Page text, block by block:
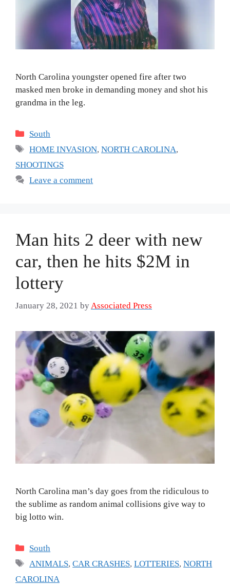
North Carolina youngster opened fire after two
masked men broke in demanding money and shot his
grandma in the leg.
Categories
South
Tags
HOME INVASION,NORTH CAROLINA,
SHOOTINGS
Leave a comment
Man hits 2 deer with new
car, then he hits $2M in
lottery
January 28, 2021 byAssociated Press
North Carolina man’s day goes from the ridiculous to
the sublime as random animal collisions give way to
big lotto win.
Categories
South
Tags
ANIMALS,CAR CRASHES,LOTTERIES,NORTH
CAROLINA